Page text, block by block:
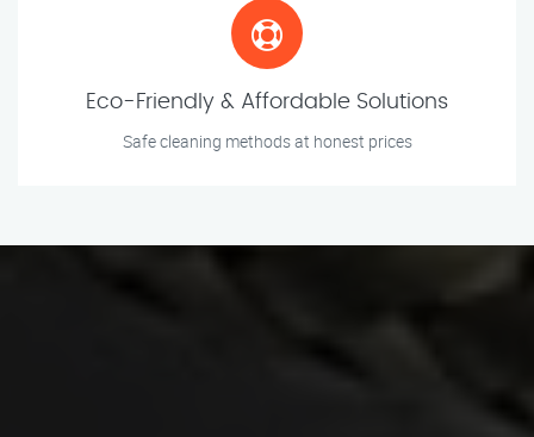
Eco-Friendly & Affordable Solutions
Safe cleaning methods at honest prices